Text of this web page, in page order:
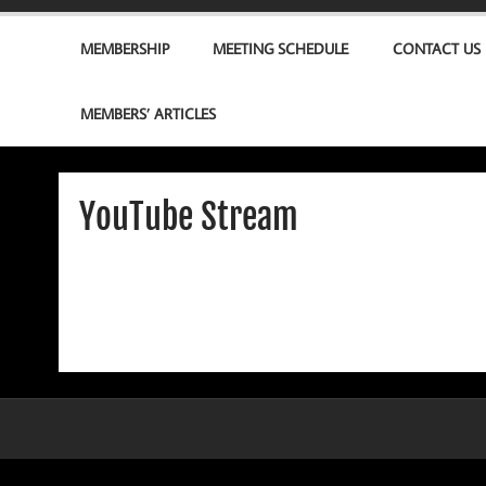
MEMBERSHIP MEETING SCHEDULE CONTACT US
MEMBERS’ ARTICLES
YouTube Stream